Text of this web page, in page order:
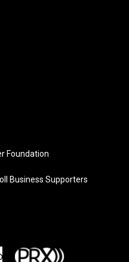
Foundation
Business Supporters